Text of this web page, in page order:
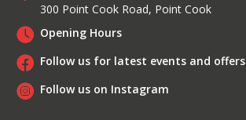
300 Point Cook Road, Point Cook
Opening Hours
Follow us for latest events and offers
Follow us on Instagram